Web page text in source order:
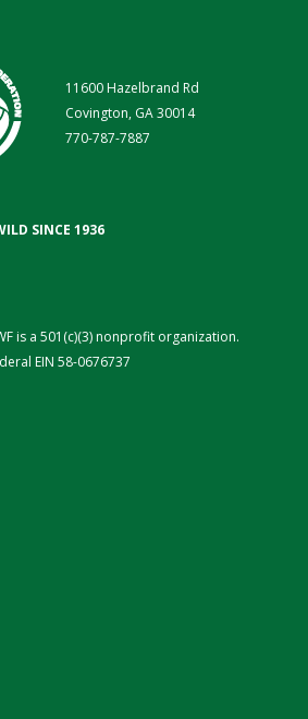
11600 Hazelbrand Rd
Covington, GA 30014
770-787-7887
SINCE 1936
is a 501(c)(3) nonprofit organization.
EIN 58-0676737